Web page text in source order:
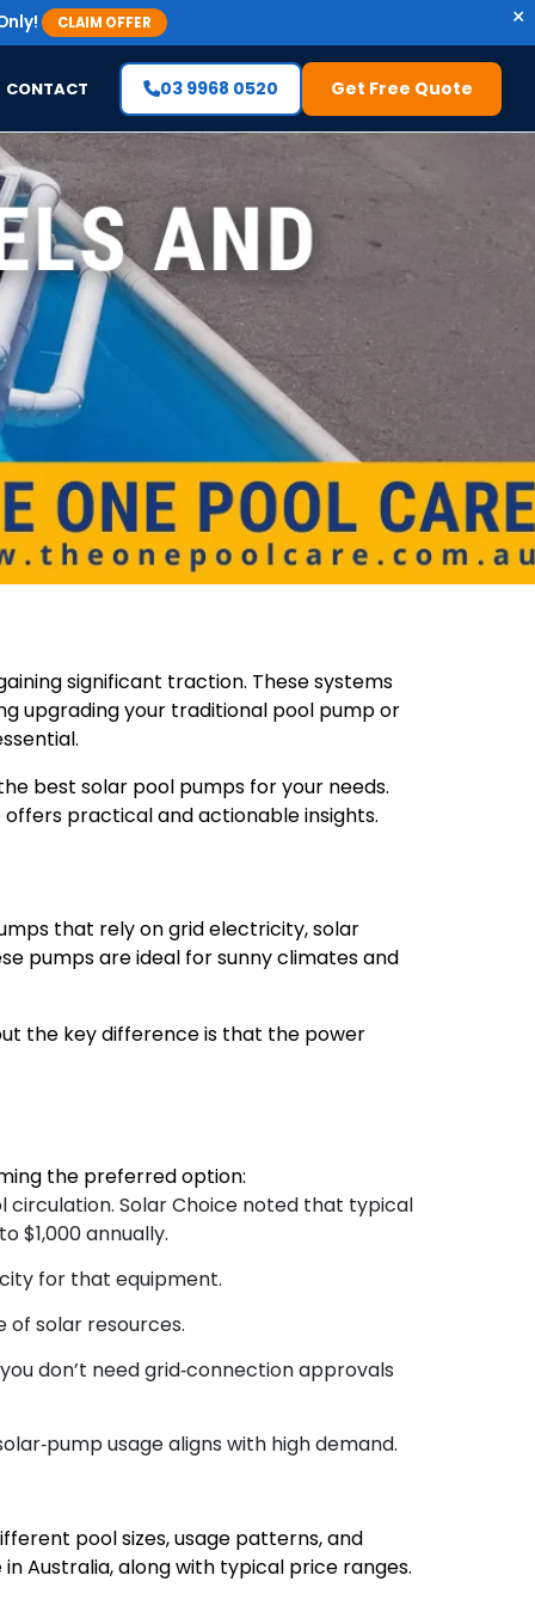
CLAIM OFFER ×
CONTACT 03 9968 0520 Get Free Quote
significant traction. These systems
upgrading your traditional pool pump or
best solar pool pumps for your needs.
practical and actionable insights.
that rely on grid electricity, solar
pumps are ideal for sunny climates and
the key difference is that the power
the preferred option:
Solar Choice noted that typical
$1,000 annually.
for that equipment.
of solar resources.
don’t need grid‑connection approvals
usage aligns with high demand.
pool sizes, usage patterns, and
Australia, along with typical price ranges.